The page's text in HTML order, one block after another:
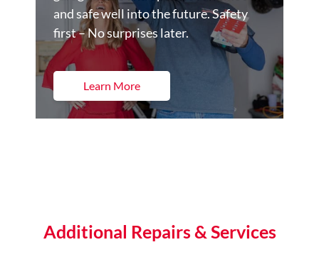
and safe well into the future. Safety
first – No surprises later.
Learn More
Additional Repairs & Services